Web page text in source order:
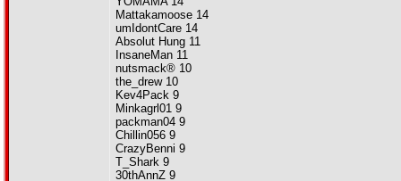
Mattakamoose 14
umIdontCare 14
Absolut Hung 11
InsaneMan 11
nutsmack® 10
the_drew 10
Kev4Pack 9
Minkagrl01 9
packman04 9
Chillin056 9
CrazyBenni 9
T_Shark 9
30thAnnZ 9